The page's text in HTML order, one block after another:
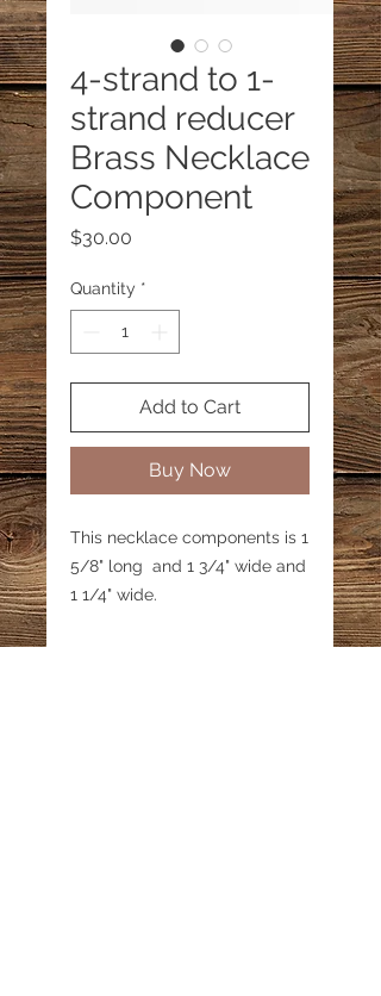
4-strand to 1-
strand reducer
Brass Necklace
Component
$30.00
Quantity *
Add to Cart
Buy Now
This necklace components is 1
5/8" long and 1 3/4" wide and
1 1/4" wide.